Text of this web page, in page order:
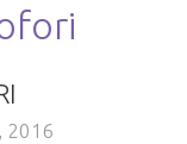
2016